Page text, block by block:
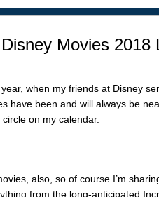
Movies 2018
when my friends at Disney
have been and will always be
on my calendar.
also, so of course I’m
from the long-anticipated